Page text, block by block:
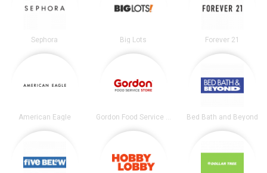
Sephora Big Lots Forever 21
American Eagle Bed Bath and Beyond